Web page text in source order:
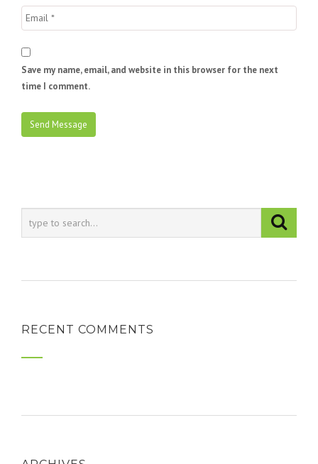
Save my name, email, and website in this browser for the next
time I comment.
RECENT COMMENTS